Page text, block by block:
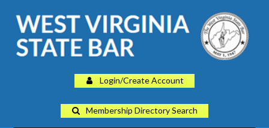
Login/Create Account
Membership Directory Search